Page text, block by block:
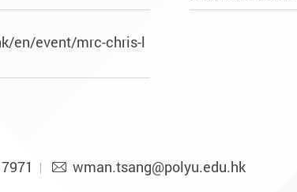
en/event/mrc-chris-l
wman.tsang@polyu.edu.hk